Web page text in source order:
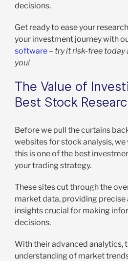
decisions.
Get ready to ease your
your investment journey with
software – try it risk-free today
you!
The Value of
Best Stock
Before we pull the curtains
websites for stock analysis,
this is one of the best
your trading strategy.
These sites cut through the
market data, providing precise
insights crucial for making
decisions.
With their advanced analytics,
understanding of market